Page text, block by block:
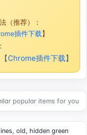
（推荐）：
插件下载】
Chrome插件下载】
popular items for you
old, hidden green